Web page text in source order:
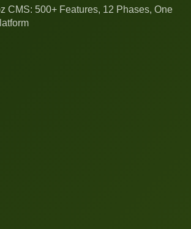
CMS: 500+ Features, 12 Phases, One